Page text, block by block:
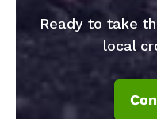
Ready to take
local